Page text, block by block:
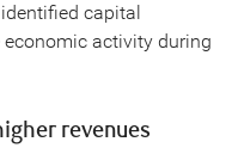
capital
activity during
revenues